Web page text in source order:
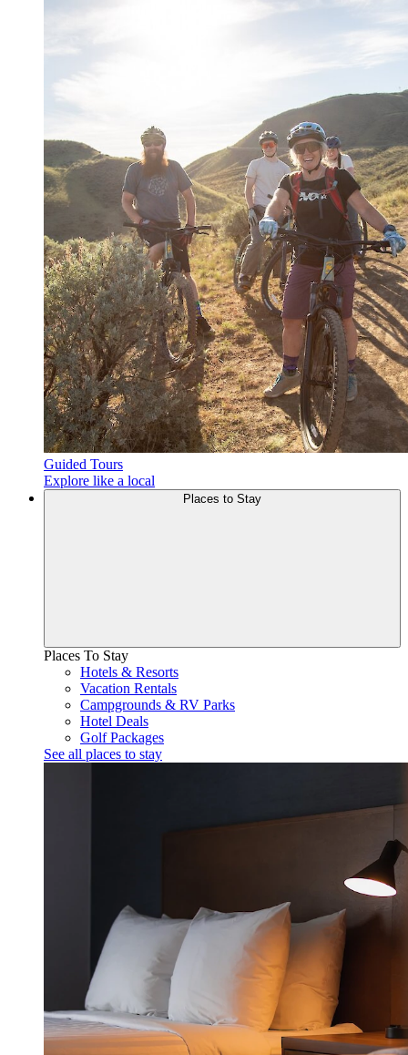
Guided Tours
Explore like a local
Places to Stay
Places To Stay
Hotels & Resorts
Vacation Rentals
Campgrounds & RV Parks
Hotel Deals
Golf Packages
See all places to stay